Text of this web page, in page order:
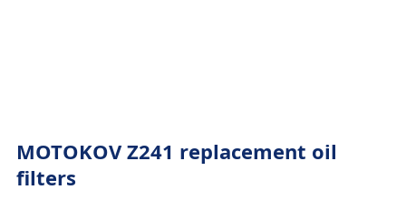
MOTOKOV Z241 replacement oil
filters